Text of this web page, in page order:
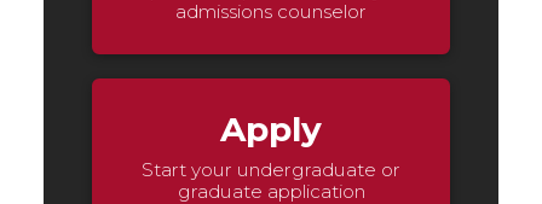
admissions counselor
Apply
Start your undergraduate or
graduate application